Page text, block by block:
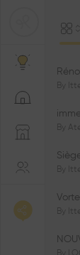
By
By
By
By